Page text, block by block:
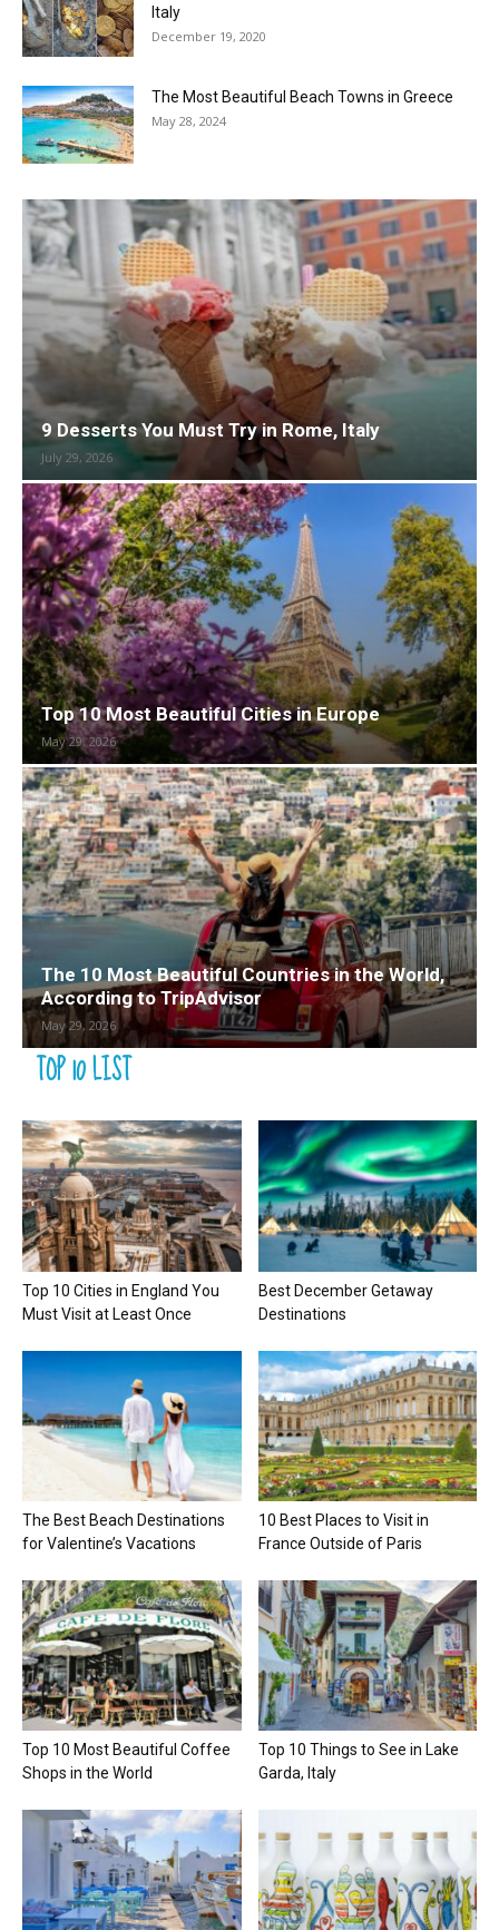
Italy
December 19, 2020
The Most Beautiful Beach Towns in Greece
May 28, 2024
9 Desserts You Must Try in Rome, Italy
July 29, 2026
Top 10 Most Beautiful Cities in Europe
May 29, 2026
The 10 Most Beautiful Countries in the World,
According to TripAdvisor
May 29, 2026
TOP 10 LIST
Top 10 Cities in England You
Must Visit at Least Once
Best December Getaway
Destinations
The Best Beach Destinations
for Valentine’s Vacations
10 Best Places to Visit in
France Outside of Paris
Top 10 Most Beautiful Coffee
Shops in the World
Top 10 Things to See in Lake
Garda, Italy